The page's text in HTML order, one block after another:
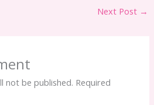
Next Post →
not be published. Required